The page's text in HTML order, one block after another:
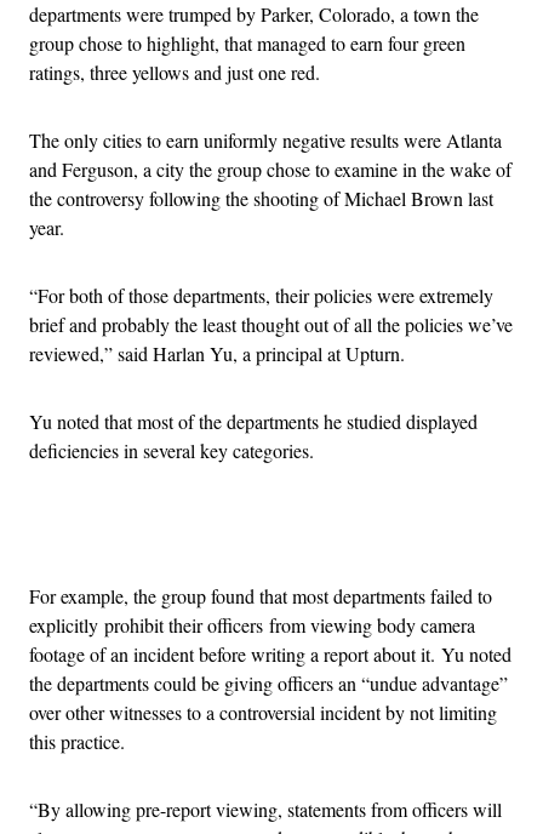
departments were trumped by Parker, Colorado, a town the
group chose to highlight, that managed to earn four green
ratings, three yellows and just one red.
The only cities to earn uniformly negative results were Atlanta
and Ferguson, a city the group chose to examine in the wake of
the controversy following the shooting of Michael Brown last
year.
“For both of those departments, their policies were extremely
brief and probably the least thought out of all the policies we’ve
reviewed,” said Harlan Yu, a principal at Upturn.
Yu noted that most of the departments he studied displayed
deficiencies in several key categories.
For example, the group found that most departments failed to
explicitly prohibit their officers from viewing body camera
footage of an incident before writing a report about it. Yu noted
the departments could be giving officers an “undue advantage”
over other witnesses to a controversial incident by not limiting
this practice.
“By allowing pre-report viewing, statements from officers will